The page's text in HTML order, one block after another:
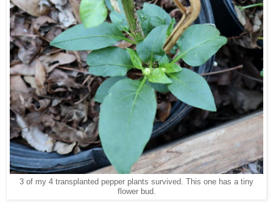
3 of my 4 transplanted pepper plants survived. This one has a tiny
flower bud.